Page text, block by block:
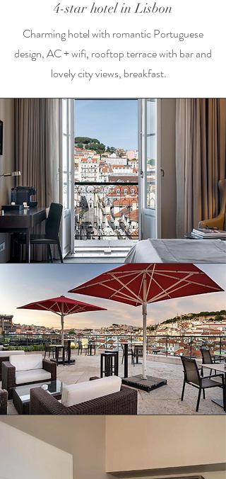
4-star hotel in Lisbon
Charming hotel with romantic Portuguese
design, AC + wifi, rooftop terrace with bar and
lovely city views, breakfast.